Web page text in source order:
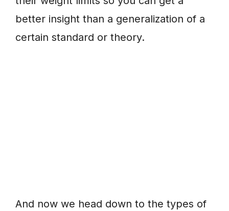
better insight than a generalization of a
certain standard or theory.
And now we head down to the types of